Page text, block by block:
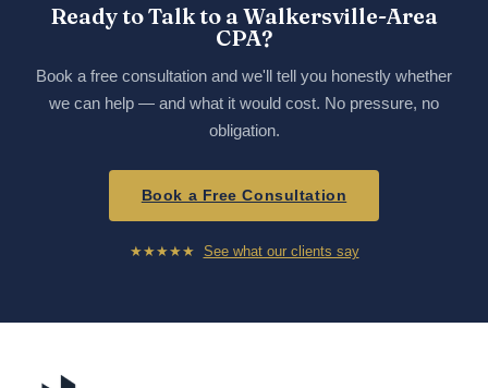
Ready to Talk to a Walkersville-Area
CPA?
Book a free consultation and we'll tell you honestly whether
we can help — and what it would cost. No pressure, no
obligation.
Book a Free Consultation
★★★★★ See what our clients say